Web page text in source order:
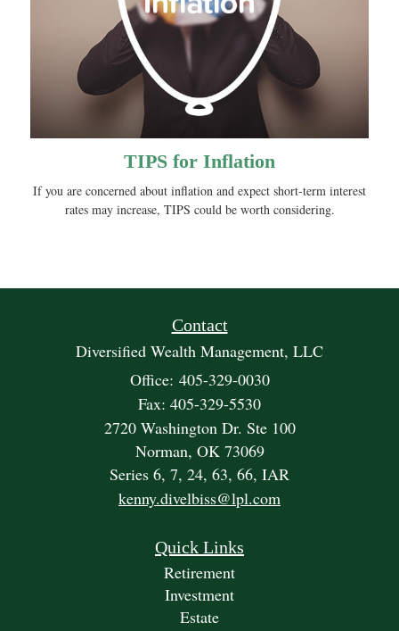
TIPS for Inflation
If you are concerned about inflation and expect short-term interest
rates may increase, TIPS could be worth considering.
Contact
Diversified Wealth Management, LLC
Office: 405-329-0030
Fax: 405-329-5530
2720 Washington Dr. Ste 100
Norman, OK 73069
Series 6, 7, 24, 63, 66, IAR
kenny.divelbiss@lpl.com
Quick Links
Retirement
Investment
Estate